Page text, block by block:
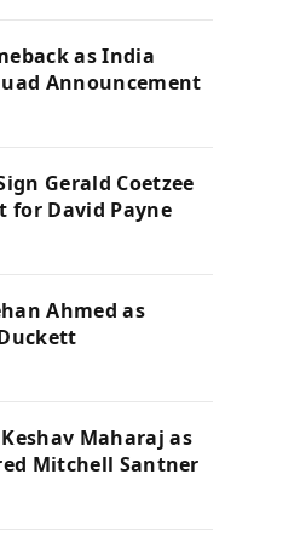
as India
Announcement
Gerald Coetzee
for David Payne
Ahmed as
Maharaj as
Mitchell Santner